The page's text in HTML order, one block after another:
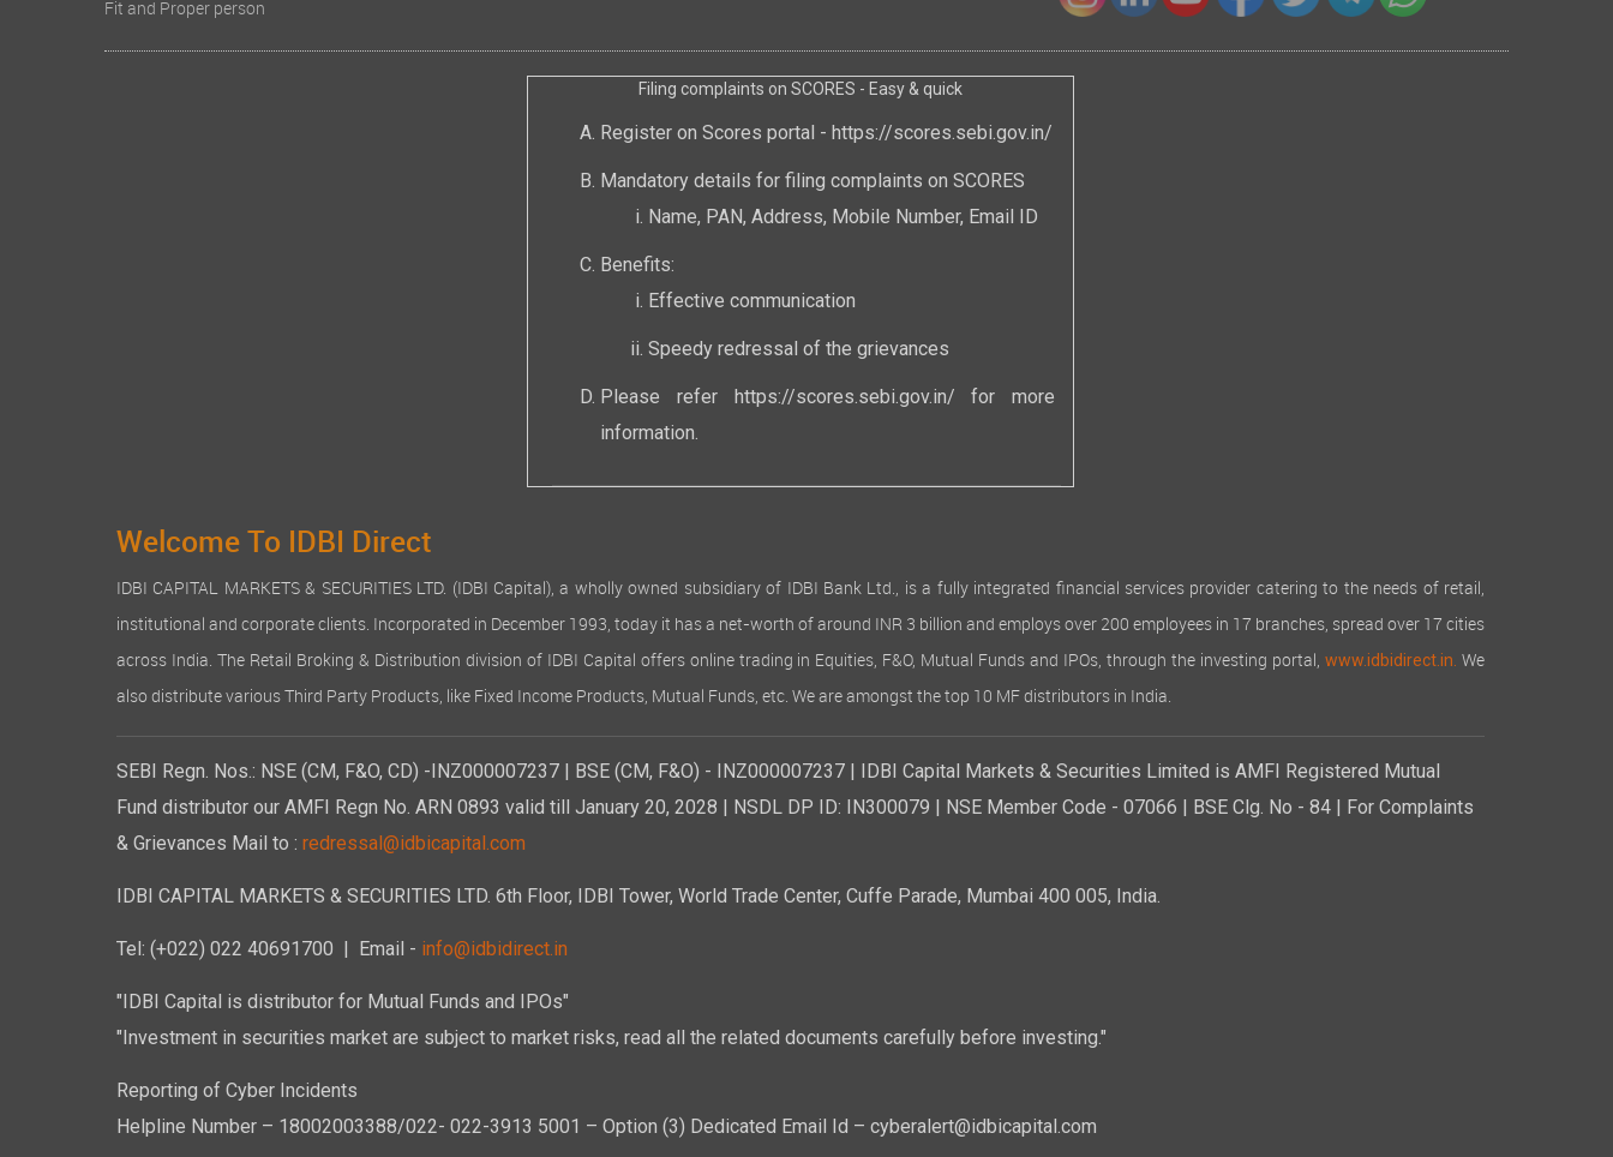
Fit and Proper person
Filing complaints on SCORES - Easy & quick
Register on Scores portal - https://scores.sebi.gov.in/
Mandatory details for filing complaints on SCORES
Name, PAN, Address, Mobile Number, Email ID
Benefits:
Effective communication
Speedy redressal of the grievances
Please refer https://scores.sebi.gov.in/ for more
information.
Welcome To IDBI Direct
IDBI CAPITAL MARKETS & SECURITIES LTD. (IDBI Capital), a wholly owned subsidiary of IDBI Bank Ltd., is a fully integrated financial services provider catering to the needs of retail,
institutional and corporate clients. Incorporated in December 1993, today it has a net-worth of around INR 3 billion and employs over 200 employees in 17 branches, spread over 17 cities
across India. The Retail Broking & Distribution division of IDBI Capital offers online trading in Equities, F&O, Mutual Funds and IPOs, through the investing portal,www.idbidirect.in. We
also distribute various Third Party Products, like Fixed Income Products, Mutual Funds, etc. We are amongst the top 10 MF distributors in India.
SEBI Regn. Nos.: NSE (CM, F&O, CD) -INZ000007237 | BSE (CM, F&O) - INZ000007237 | IDBI Capital Markets & Securities Limited is AMFI Registered Mutual
Fund distributor our AMFI Regn No. ARN 0893 valid till January 20, 2028 | NSDL DP ID: IN300079 | NSE Member Code - 07066 | BSE Clg. No - 84 | For Complaints
& Grievances Mail to : redressal@idbicapital.com
IDBI CAPITAL MARKETS & SECURITIES LTD. 6th Floor, IDBI Tower, World Trade Center, Cuffe Parade, Mumbai 400 005, India.
Tel: (+022) 022 40691700 | Email - info@idbidirect.in
"IDBI Capital is distributor for Mutual Funds and IPOs"
"Investment in securities market are subject to market risks, read all the related documents carefully before investing."
Reporting of Cyber Incidents
Helpline Number – 18002003388/022- 022-3913 5001 – Option (3) Dedicated Email Id – cyberalert@idbicapital.com